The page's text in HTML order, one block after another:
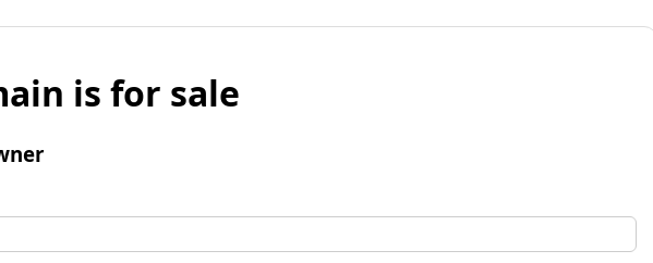
is for sale